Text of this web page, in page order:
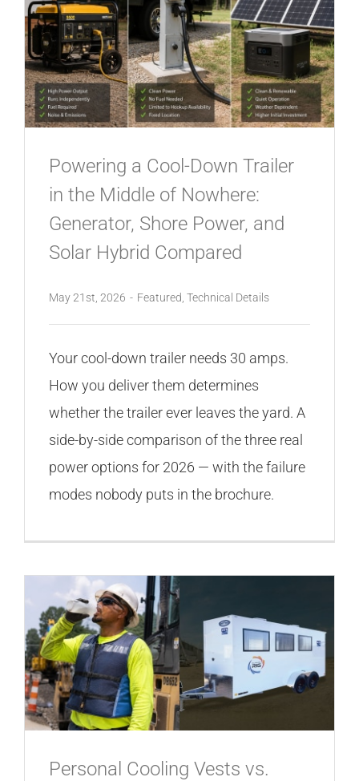
Powering a Cool-Down Trailer
in the Middle of Nowhere:
Generator, Shore Power, and
Solar Hybrid Compared
May 21st, 2026 - Featured Technical Details
Your cool-down trailer needs 30 amps.
How you deliver them determines
whether the trailer ever leaves the yard. A
side-by-side comparison of the three real
power options for 2026 — with the failure
modes nobody puts in the brochure.
Personal Cooling Vests vs.